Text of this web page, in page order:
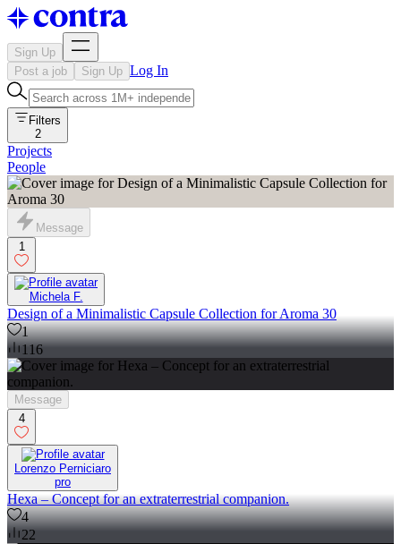
Sign Up
Post a job
Sign Up Log In
Filters
2
Projects
People
Message
1
Michela F.
Design of a Minimalistic Capsule Collection for Aroma 30
1
116
Message
4
Lorenzo Perniciaro
pro
Hexa – Concept for an extraterrestrial companion.
4
22